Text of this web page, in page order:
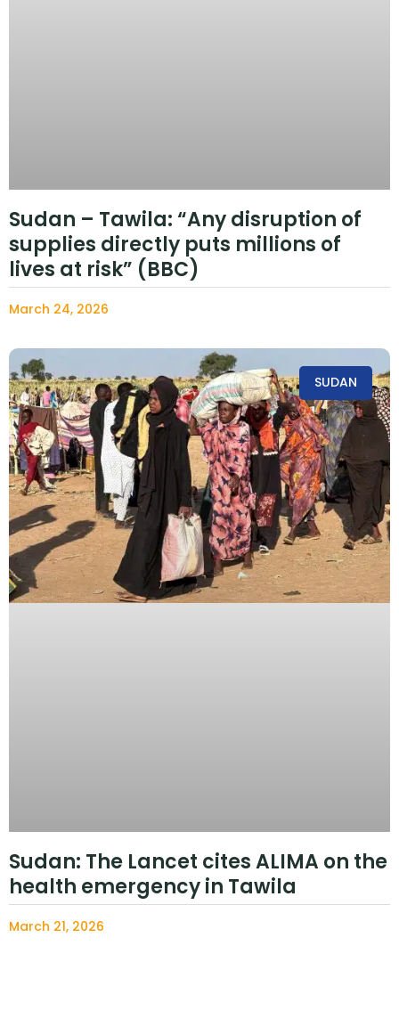
Sudan – Tawila: “Any disruption of
supplies directly puts millions of
lives at risk” (BBC)
March 24, 2026
SUDAN
Sudan: The Lancet cites ALIMA on the
health emergency in Tawila
March 21, 2026